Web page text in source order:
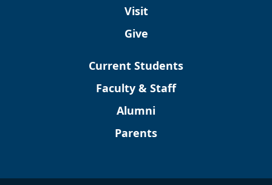
Visit
Give
Current Students
Faculty & Staff
Alumni
Parents